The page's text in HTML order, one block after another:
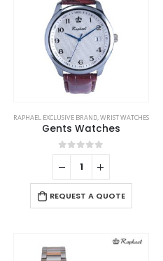
RAPHAEL EXCLUSIVE BRAND,WRIST WATCHES
Gents Watches
0out of 5
REQUEST A QUOTE